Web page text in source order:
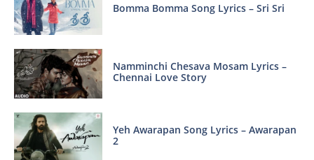
Bomma Bomma Song Lyrics – Sri Sri
Namminchi Chesava Mosam Lyrics –
Chennai Love Story
Yeh Awarapan Song Lyrics – Awarapan
2